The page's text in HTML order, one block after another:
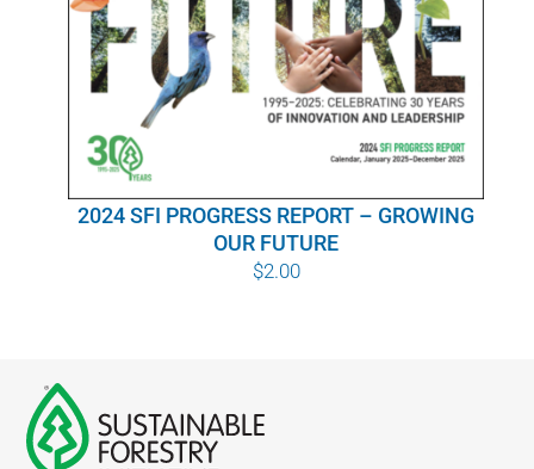
WHY IT MATTERS
WHO WE ARE
BUY SFI
SFI CERTIFICATES
NETWORK
2024 SFI PROGRESS REPORT – GROWING
OUR FUTURE
$2.00